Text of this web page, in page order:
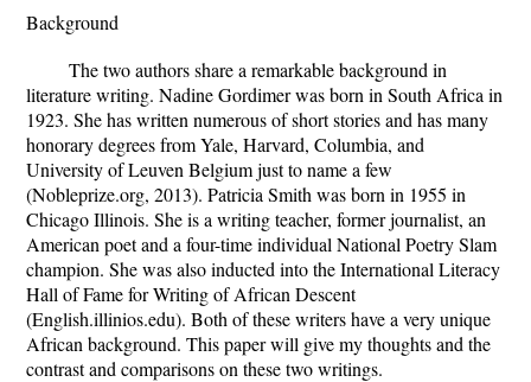
Background
The two authors share a remarkable background in
literature writing. Nadine Gordimer was born in South Africa in
1923. She has written numerous of short stories and has many
honorary degrees from Yale, Harvard, Columbia, and
University of Leuven Belgium just to name a few
(Nobleprize.org, 2013). Patricia Smith was born in 1955 in
Chicago Illinois. She is a writing teacher, former journalist, an
American poet and a four-time individual National Poetry Slam
champion. She was also inducted into the International Literacy
Hall of Fame for Writing of African Descent
(English.illinios.edu). Both of these writers have a very unique
African background. This paper will give my thoughts and the
contrast and comparisons on these two writings.